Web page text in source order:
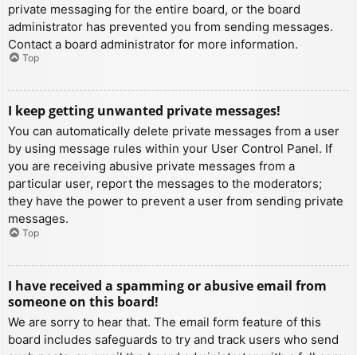
private messaging for the entire board, or the board
administrator has prevented you from sending messages.
Contact a board administrator for more information.
Top
I keep getting unwanted private messages!
You can automatically delete private messages from a user
by using message rules within your User Control Panel. If
you are receiving abusive private messages from a
particular user, report the messages to the moderators;
they have the power to prevent a user from sending private
messages.
Top
I have received a spamming or abusive email from
someone on this board!
We are sorry to hear that. The email form feature of this
board includes safeguards to try and track users who send